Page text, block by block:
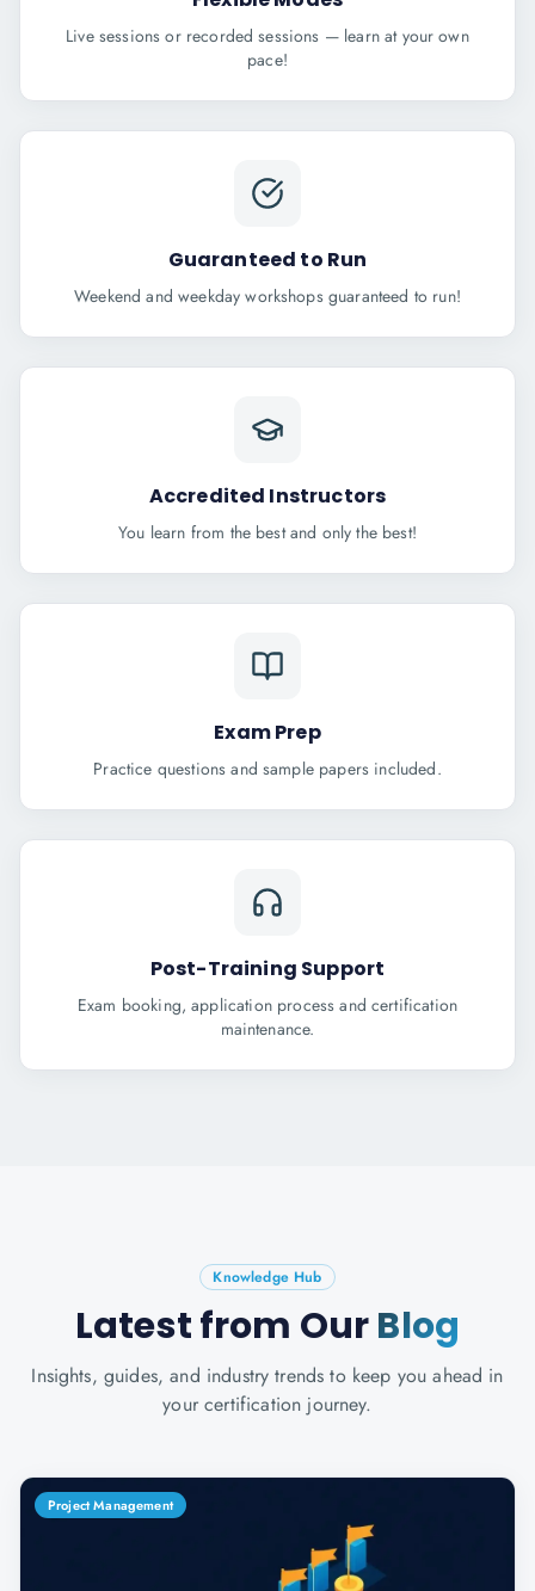
Live sessions or recorded sessions — learn at your own
pace!
Guaranteed to Run
Weekend and weekday workshops guaranteed to run!
Accredited Instructors
You learn from the best and only the best!
Exam Prep
Practice questions and sample papers included.
Post-Training Support
Exam booking, application process and certification
maintenance.
Knowledge Hub
Latest from OurBlog
Insights, guides, and industry trends to keep you ahead in
your certification journey.
Project Management